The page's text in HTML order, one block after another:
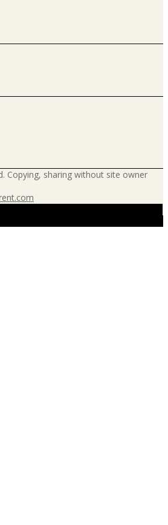
Copying, sharing without site owner